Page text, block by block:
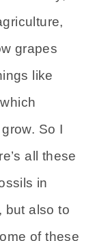
grapes
like
So I
all these
in
but also to
of these